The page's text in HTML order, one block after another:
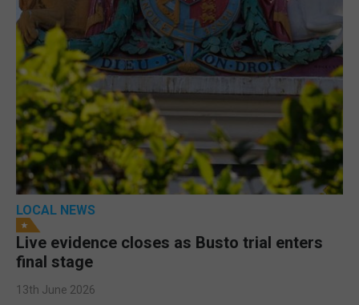
LOCAL NEWS
Live evidence closes as Busto trial enters
final stage
13th June 2026